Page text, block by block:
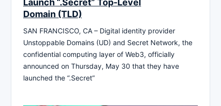
Launch “.Secret” Top-Level
Domain (TLD)
SAN FRANCISCO, CA – Digital identity provider
Unstoppable Domains (UD) and Secret Network, the
confidential computing layer of Web3, officially
announced on Thursday, May 30 that they have
launched the “.Secret”